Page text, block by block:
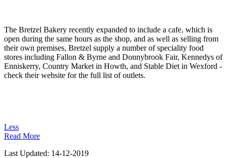
The Bretzel Bakery recently expanded to include a cafe, which is
open during the same hours as the shop, and as well as selling from
their own premises, Bretzel supply a number of speciality food
stores including Fallon & Byrne and Donnybrook Fair, Kennedys of
Enniskerry, Country Market in Howth, and Stable Diet in Wexford -
check their website for the full list of outlets.
Less
Read More
Last Updated: 14-12-2019